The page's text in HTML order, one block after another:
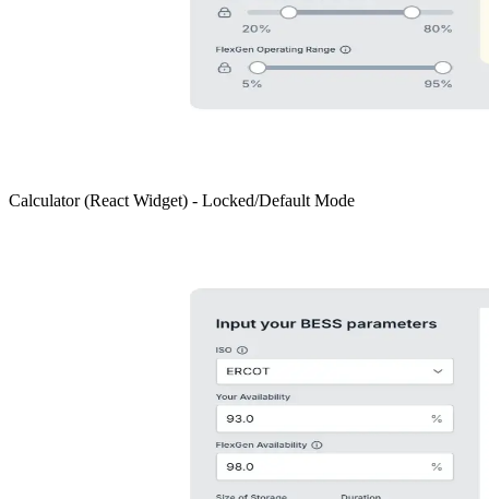
Calculator (React Widget) - Locked/Default Mode